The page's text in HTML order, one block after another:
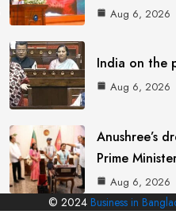
Aug 6, 2026
India on the
Aug 6, 2026
Anushree’s
Prime
Aug 6, 2026
© 2024 Business in